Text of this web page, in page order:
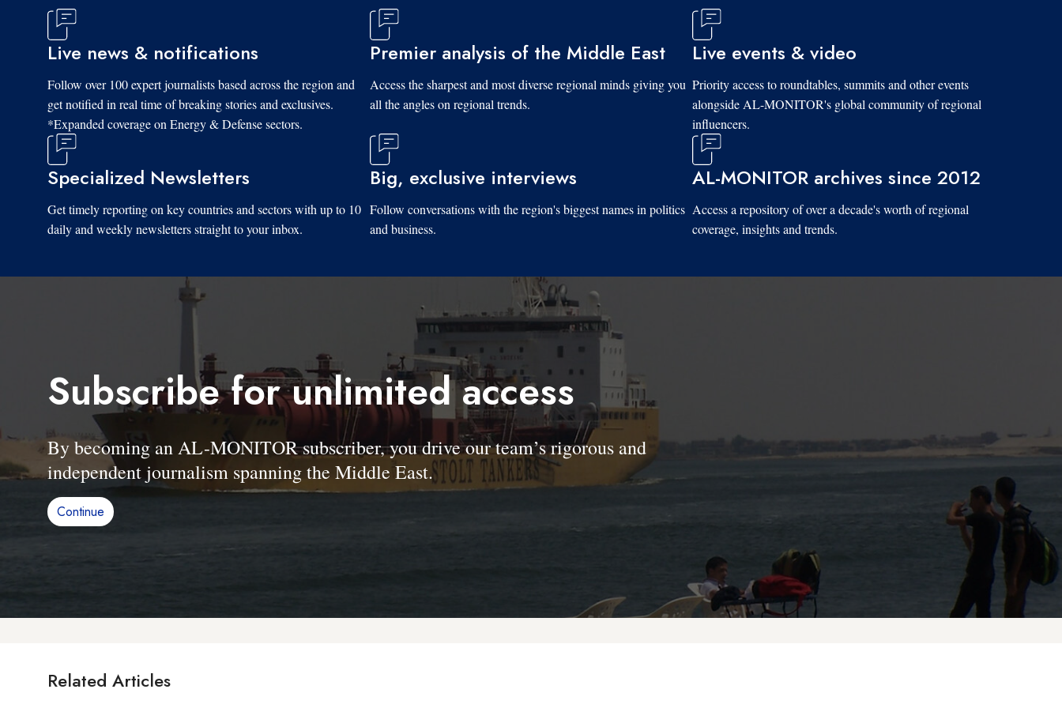
Live news & notifications
Follow over 100 expert journalists based across the region and
get notified in real time of breaking stories and exclusives.
*Expanded coverage on Energy & Defense sectors.
Premier analysis of the Middle East
Access the sharpest and most diverse regional minds giving you
all the angles on regional trends.
Live events & video
Priority access to roundtables, summits and other events
alongside AL-MONITOR's global community of regional
influencers.
Specialized Newsletters
Get timely reporting on key countries and sectors with up to 10
daily and weekly newsletters straight to your inbox.
Big, exclusive interviews
Follow conversations with the region's biggest names in politics
and business.
AL-MONITOR archives since 2012
Access a repository of over a decade's worth of regional
coverage, insights and trends.
Subscribe for unlimited access
By becoming an AL-MONITOR subscriber, you drive our team’s rigorous and
independent journalism spanning the Middle East.
Continue
Related Articles